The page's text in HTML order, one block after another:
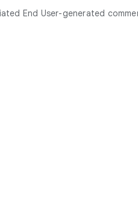
End User-generated